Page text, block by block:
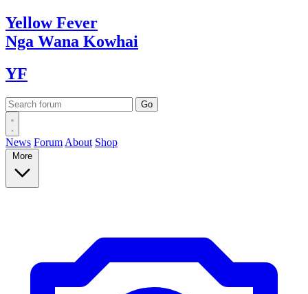
YellowFever
Nga Wana Kowhai
YF
News Forum About Shop
More